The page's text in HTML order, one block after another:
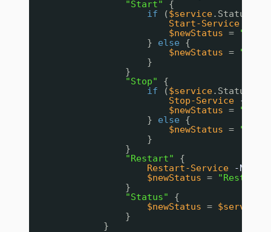
"Start"
{
if
($service.Status
Start-Service
$newStatus =
} else
{
$newStatus =
}
}
"Stop"
{
if
($service.Status
Stop-Service
-Name
$newStatus =
} else
{
$newStatus =
}
}
"Restart"
{
Restart-Service
-Name
$newStatus =
}
"Status"
{
$newStatus = $service
}
}